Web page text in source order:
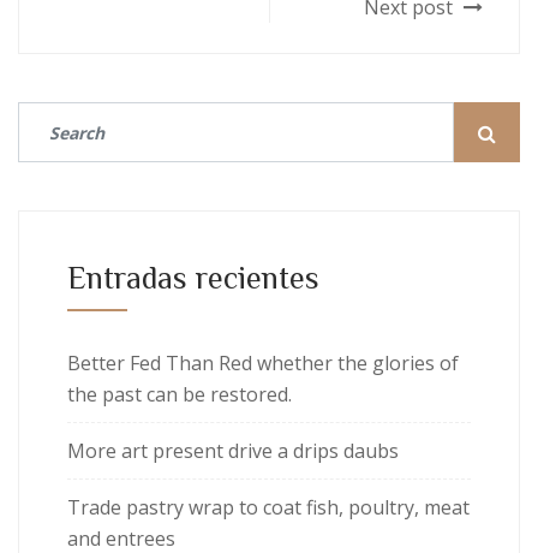
Next post
Entradas recientes
Better Fed Than Red whether the glories of
the past can be restored.
More art present drive a drips daubs
Trade pastry wrap to coat fish, poultry, meat
and entrees